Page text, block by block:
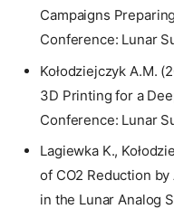
Campaigns
Conference: Lunar
Kołodziejczyk A.M.
3D Printing for a
Conference: Lunar
Lagiewka K.,
of CO2 Reduction
in the Lunar Analog